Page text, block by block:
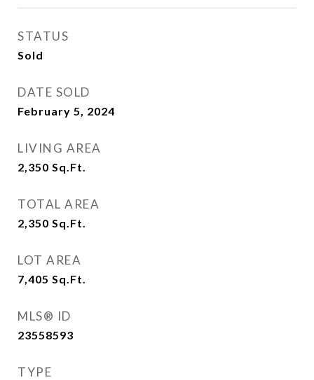
STATUS
Sold
DATE SOLD
February 5, 2024
LIVING AREA
2,350 Sq.Ft.
TOTAL AREA
2,350 Sq.Ft.
LOT AREA
7,405 Sq.Ft.
MLS® ID
23558593
TYPE